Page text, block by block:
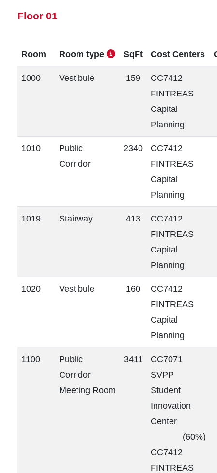
Floor 01
Room Room type SqFt Cost Centers
1000 Vestibule 159
CC7412
FINTREAS
Capital
Planning
1010
Public
Corridor
2340
CC7412
FINTREAS
Capital
Planning
1019 Stairway 413
CC7412
FINTREAS
Capital
Planning
1020 Vestibule 160
CC7412
FINTREAS
Capital
Planning
1100
Public
Corridor
Meeting Room
3411
CC7071
SVPP
Student
Innovation
Center
(60%)
CC7412
FINTREAS